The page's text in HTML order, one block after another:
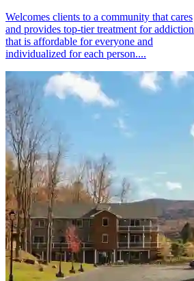
Welcomes clients to a community that cares
and provides top-tier treatment for addiction
that is affordable for everyone and
individualized for each person....